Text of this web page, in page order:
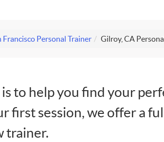
Francisco Personal Trainer Gilroy, CA
to help you find your
first session, we offer a
trainer.